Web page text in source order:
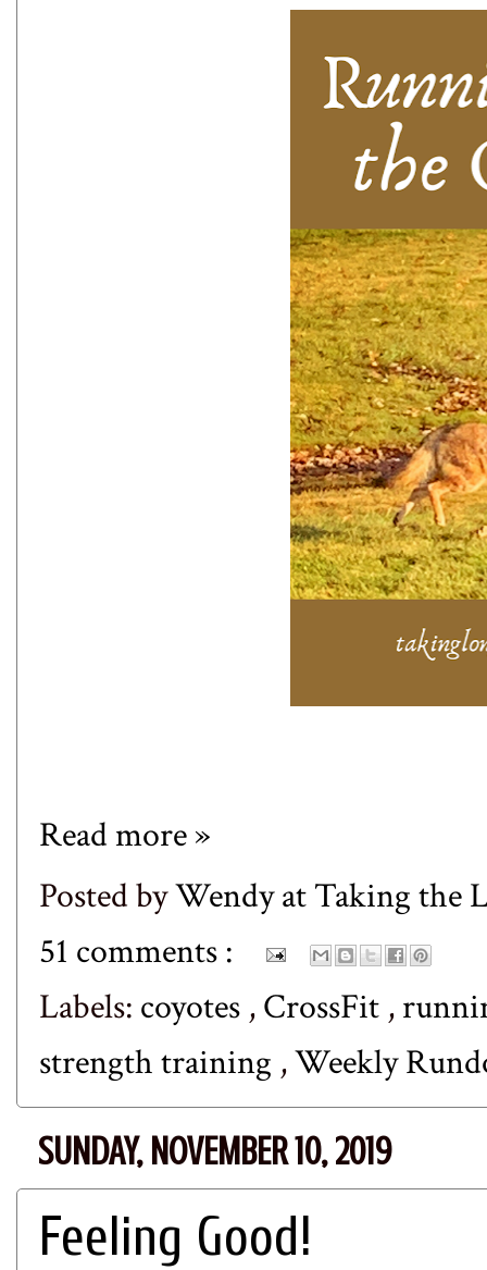
Read more »
Posted byWendy at Taking the
51 comments :
Labels: coyotes ,CrossFit ,
strength training ,Weekly
SUNDAY, NOVEMBER 10, 2019
Feeling Good!